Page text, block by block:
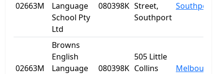
02663M
Language
School Pty
Ltd
080398K Street,
Southport
Southport
02663M
Browns
English
Language
080398K
505 Little
Collins
Melbourne